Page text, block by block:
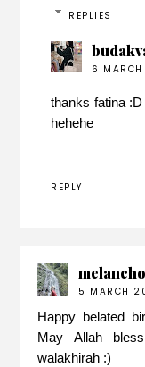
REPLIES
6
thanks fatina
hehehe
REPLY
5 MARCH
Happy belated
May Allah
walakhirah :)